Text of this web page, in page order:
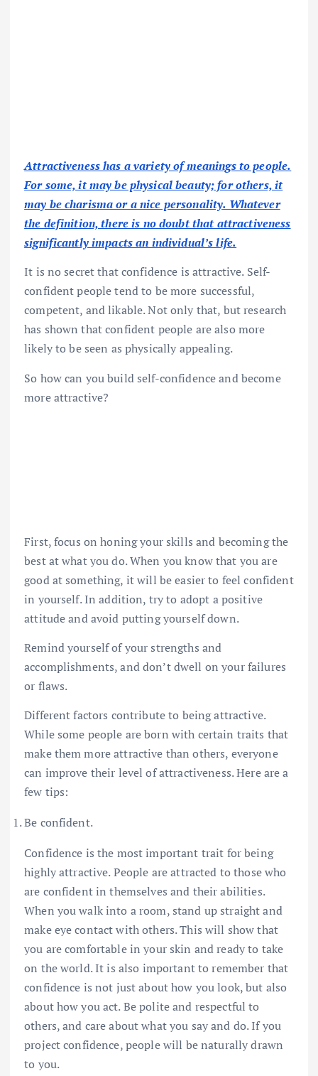
Attractiveness has a variety of meanings to people.
For some, it may be physical beauty; for others, it
may be charisma or a nice personality. Whatever
the definition, there is no doubt that attractiveness
significantly impacts an individual’s life.
It is no secret that confidence is attractive. Self-
confident people tend to be more successful,
competent, and likable. Not only that, but research
has shown that confident people are also more
likely to be seen as physically appealing.
So how can you build self-confidence and become
more attractive?
First, focus on honing your skills and becoming the
best at what you do. When you know that you are
good at something, it will be easier to feel confident
in yourself. In addition, try to adopt a positive
attitude and avoid putting yourself down.
Remind yourself of your strengths and
accomplishments, and don’t dwell on your failures
or flaws.
Different factors contribute to being attractive.
While some people are born with certain traits that
make them more attractive than others, everyone
can improve their level of attractiveness. Here are a
few tips:
Be confident.
Confidence is the most important trait for being
highly attractive. People are attracted to those who
are confident in themselves and their abilities.
When you walk into a room, stand up straight and
make eye contact with others. This will show that
you are comfortable in your skin and ready to take
on the world. It is also important to remember that
confidence is not just about how you look, but also
about how you act. Be polite and respectful to
others, and care about what you say and do. If you
project confidence, people will be naturally drawn
to you.